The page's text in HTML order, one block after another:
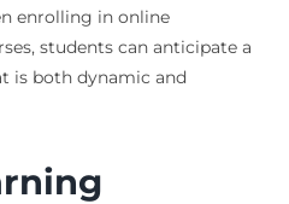
enrolling in online
students can anticipate a
is both dynamic and